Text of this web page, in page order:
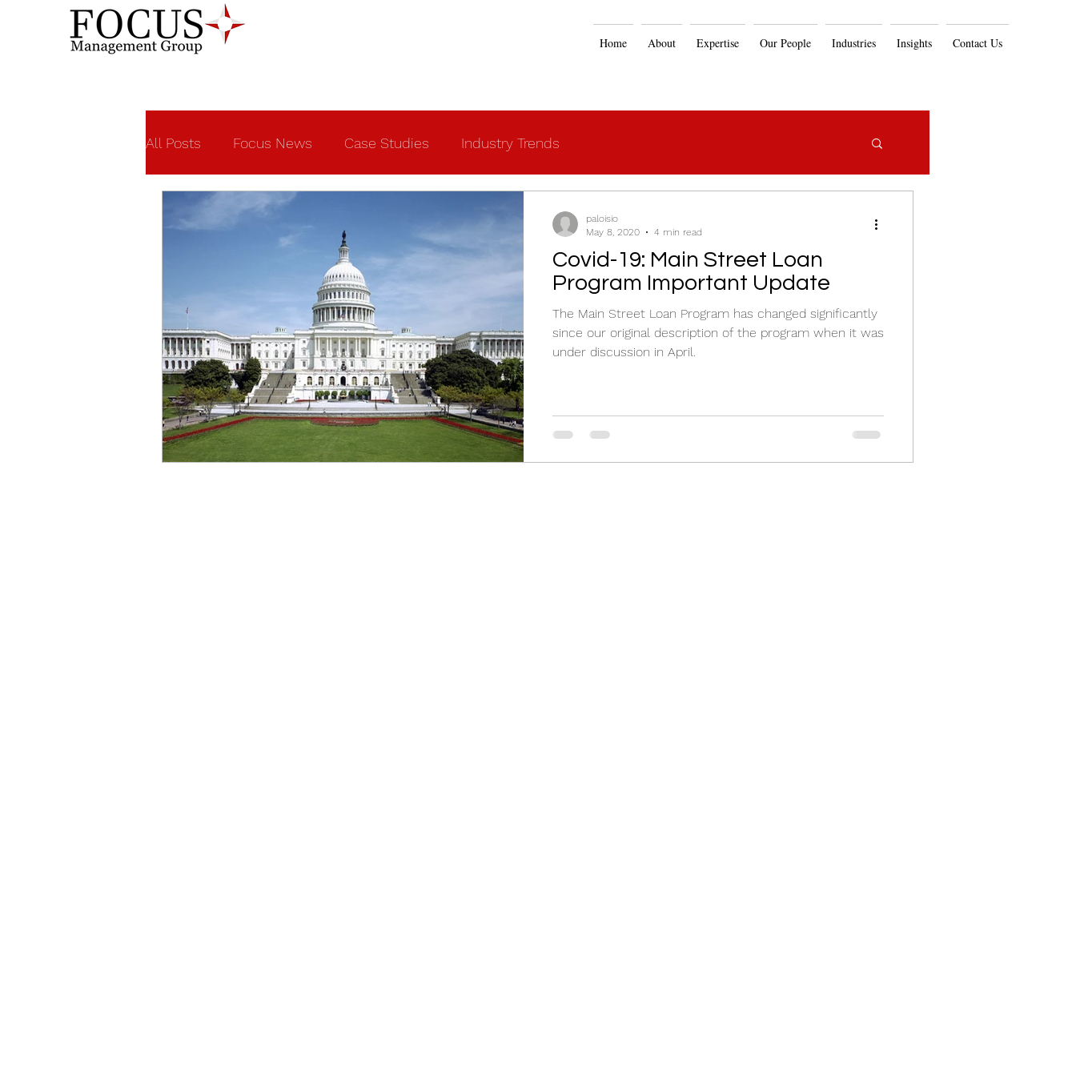
Home About Expertise Our People Industries Insights Contact Us
All Posts Focus News Case Studies Industry Trends
Covid-19: Main Street Loan
Program Important Update
The Main Street Loan Program has changed significantly
since our original description of the program when it was
under discussion in April.
paloisio
May 8, 2020
4 min read